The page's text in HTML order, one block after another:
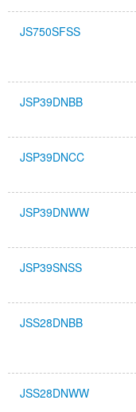
JS750SFSS
JSP39DNBB
JSP39DNCC
JSP39DNWW
JSP39SNSS
JSS28DNBB
JSS28DNWW